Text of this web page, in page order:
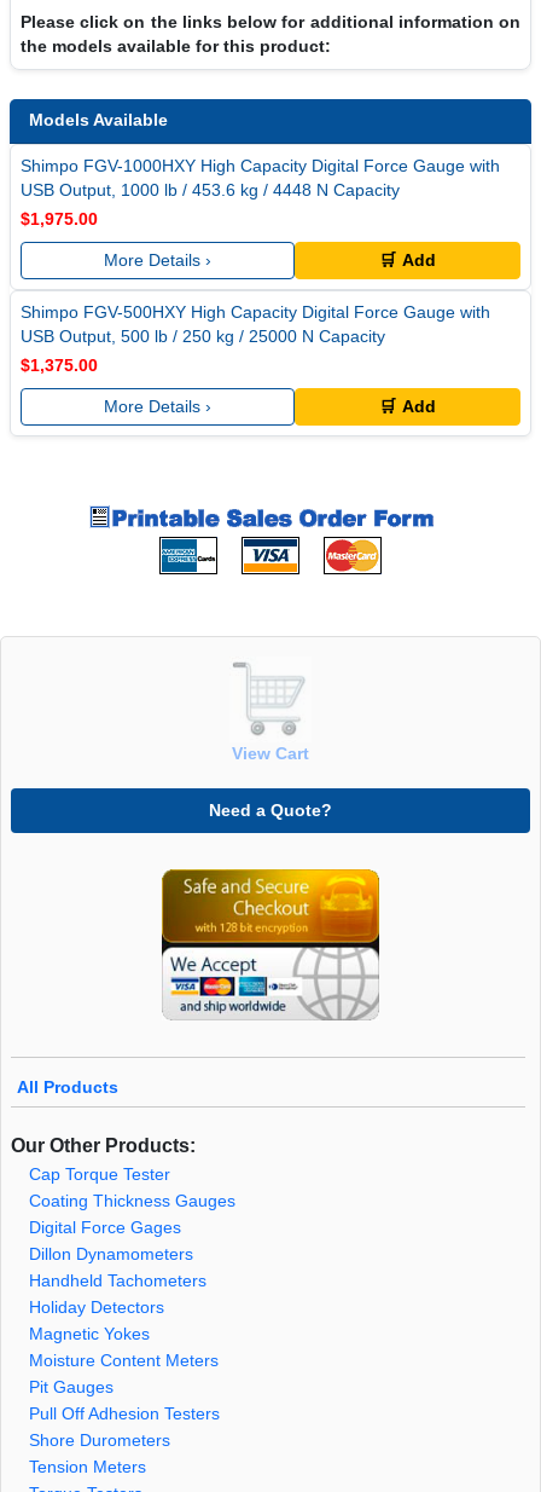
Please click on the links below for additional information on
the models available for this product:
Models Available
Shimpo FGV-1000HXY High Capacity Digital Force Gauge with
USB Output, 1000 lb / 453.6 kg / 4448 N Capacity
$1,975.00
More Details › 🛒 Add
Shimpo FGV-500HXY High Capacity Digital Force Gauge with
USB Output, 500 lb / 250 kg / 25000 N Capacity
$1,375.00
More Details › 🛒 Add
View Cart
Need a Quote?
All Products
Our Other Products:
Cap Torque Tester
Coating Thickness Gauges
Digital Force Gages
Dillon Dynamometers
Handheld Tachometers
Holiday Detectors
Magnetic Yokes
Moisture Content Meters
Pit Gauges
Pull Off Adhesion Testers
Shore Durometers
Tension Meters